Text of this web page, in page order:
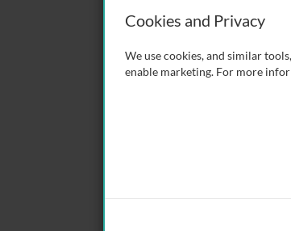
Cookies and Privacy
We use cookies, and similar
enable marketing. For more